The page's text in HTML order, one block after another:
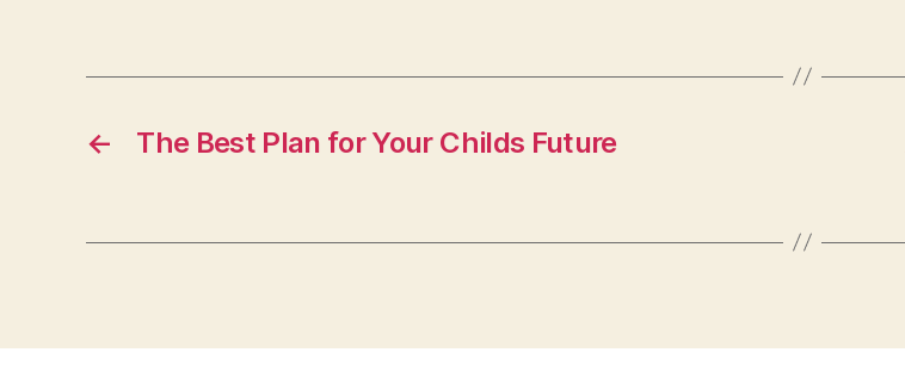
← The Best Plan for Your Childs Future